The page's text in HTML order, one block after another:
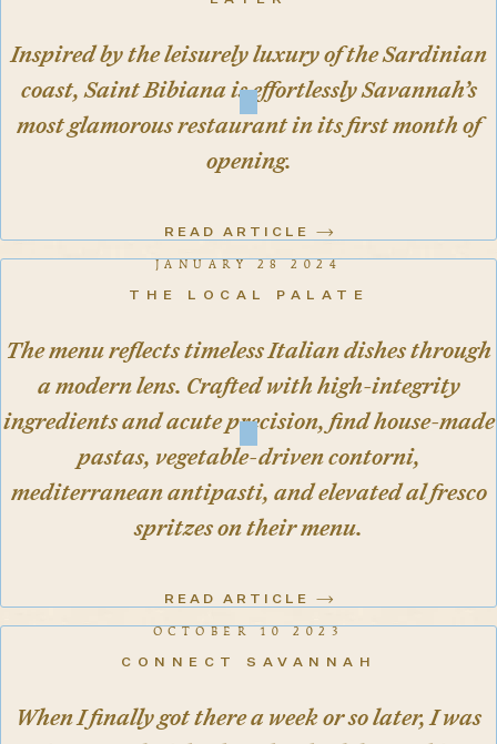
Inspired by the leisurely luxury of the Sardinian
coast, Saint Bibiana is effortlessly Savannah’s
most glamorous restaurant in its first month of
opening.
READ ARTICLE
THE LOCAL PALATE
JANUARY 28 2024
The menu reflects timeless Italian dishes through
a modern lens. Crafted with high-integrity
ingredients and acute precision, find house-made
pastas, vegetable-driven contorni,
mediterranean antipasti, and elevated al fresco
spritzes on their menu.
READ ARTICLE
CONNECT SAVANNAH
OCTOBER 10 2023
When I finally got there a week or so later, I was